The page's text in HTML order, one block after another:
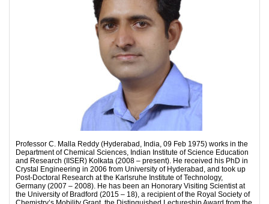
Professor C. Malla Reddy (Hyderabad, India, 09 Feb 1975) works in the
Department of Chemical Sciences, Indian Institute of Science Education
and Research (IISER) Kolkata (2008 – present). He received his PhD in
Crystal Engineering in 2006 from University of Hyderabad, and took up
Post-Doctoral Research at the Karlsruhe Institute of Technology,
Germany (2007 – 2008). He has been an Honorary Visiting Scientist at
the University of Bradford (2015 – 18), a recipient of the Royal Society of